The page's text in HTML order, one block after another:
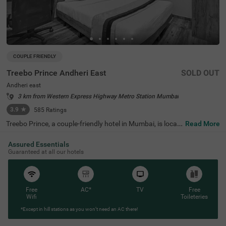
COUPLE FRIENDLY
Treebo Prince Andheri East
Andheri east
3 km from Western Express Highway Metro Station Mumbai
3.9 ★ 585 Ratings
SOLD OUT
Treebo Prince, a couple-friendly hotel in Mumbai, is locat
al choice for any type of traveller looking for a budget-fri
endly hotel in Andheri East as it is close to Chhatrapati S
hivaji Maharaj International Airport (1.3 kms) and Andhe
ri Railway Station (4.2 kms). It offers easy access to pop
ular tourist spots like Snow World (3.6 kms) and Phoenix
Marketcity (3.6 kms). Business travellers will appreciate
the proximity to corporate parks such as Citibank (500
mts) and Edelweiss (3.7 kms). As a hotel near Seven Hills
eed medical facilities.
Read More
Assured Essentials
Guaranteed at all our hotels
Free
Wifi
AC* TV
Free
Toileteries
*Except in hill stations as you won’t need an AC there!